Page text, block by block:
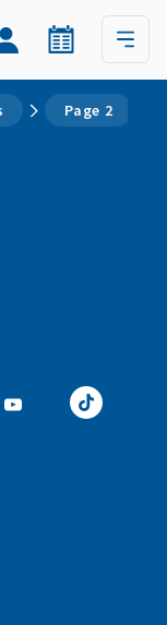
Page 2